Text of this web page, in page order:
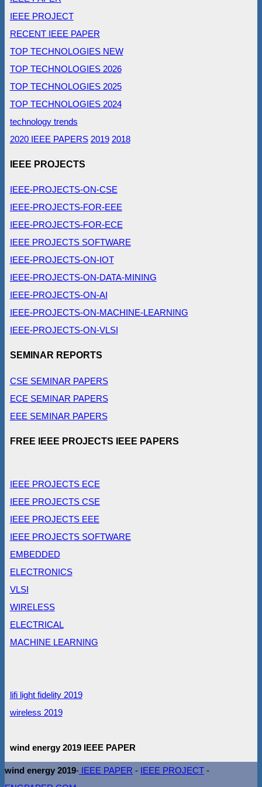
IEEE PROJECT
RECENT IEEE PAPER
TOP TECHNOLOGIES NEW
TOP TECHNOLOGIES 2026
TOP TECHNOLOGIES 2025
TOP TECHNOLOGIES 2024
technology trends
2020 IEEE PAPERS 2019 2018
IEEE PROJECTS
IEEE-PROJECTS-ON-CSE
IEEE-PROJECTS-FOR-EEE
IEEE-PROJECTS-FOR-ECE
IEEE PROJECTS SOFTWARE
IEEE-PROJECTS-ON-IOT
IEEE-PROJECTS-ON-DATA-MINING
IEEE-PROJECTS-ON-AI
IEEE-PROJECTS-ON-MACHINE-LEARNING
IEEE-PROJECTS-ON-VLSI
SEMINAR REPORTS
CSE SEMINAR PAPERS
ECE SEMINAR PAPERS
EEE SEMINAR PAPERS
FREE IEEE PROJECTS IEEE PAPERS
IEEE PROJECTS ECE
IEEE PROJECTS CSE
IEEE PROJECTS EEE
IEEE PROJECTS SOFTWARE
EMBEDDED
ELECTRONICS
VLSI
WIRELESS
ELECTRICAL
MACHINE LEARNING
lifi light fidelity 2019
wireless 2019
wind energy 2019 IEEE PAPER
wind energy 2019- IEEE PAPER - IEEE PROJECT -